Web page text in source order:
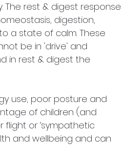
rest & digest response
digestion,
a state of calm. These
be in 'drive' and
in rest & digest the
use, poor posture and
of children (and
or ‘sympathetic
and wellbeing and can